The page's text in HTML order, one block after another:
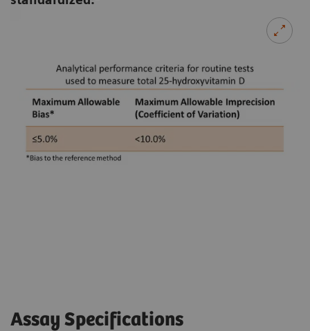
Assay Specifications